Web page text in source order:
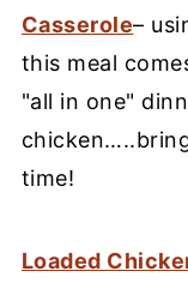
Casserole–
this meal
"all in one"
time!
Loaded